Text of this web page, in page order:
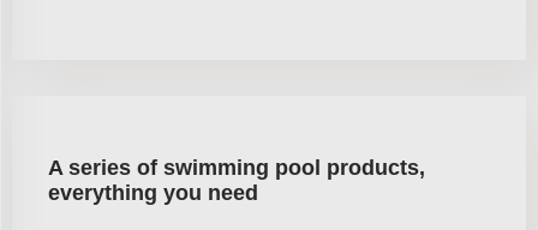
A series of swimming pool products,
everything you need